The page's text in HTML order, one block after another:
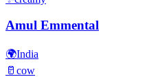
Amul Emmental
🌍India
🥛 cow